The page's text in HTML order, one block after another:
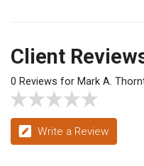
Client
0 Reviews for Mark A.
Write a Review